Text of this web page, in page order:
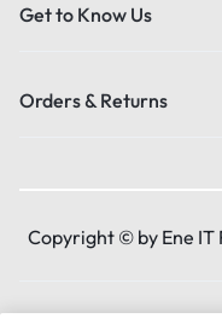
Get to Know Us
Orders & Returns
Copyright © by Ene IT